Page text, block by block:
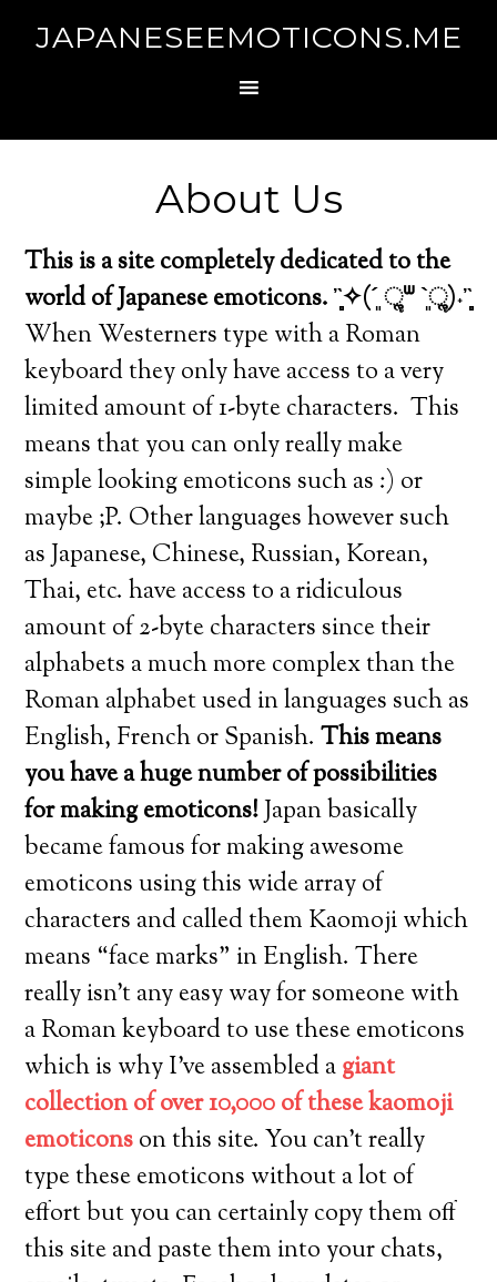
JAPANESEEMOTICONS.ME
About Us
This is a site completely dedicated to the
world of Japanese emoticons. ῍̻̩✧(´͈ ૢᐜ `͈ૢ)˖῍̻̩
When Westerners type with a Roman
keyboard they only have access to a very
limited amount of 1-byte characters. This
means that you can only really make
simple looking emoticons such as :) or
maybe ;P. Other languages however such
as Japanese, Chinese, Russian, Korean,
Thai, etc. have access to a ridiculous
amount of 2-byte characters since their
alphabets a much more complex than the
Roman alphabet used in languages such as
English, French or Spanish.This means
you have a huge number of possibilities
for making emoticons!Japan basically
became famous for making awesome
emoticons using this wide array of
characters and called them Kaomoji which
means “face marks” in English. There
really isn’t any easy way for someone with
a Roman keyboard to use these emoticons
which is why I’ve assembled agiant
collection of over 10,000 of these kaomoji
emoticonson this site. You can’t really
type these emoticons without a lot of
effort but you can certainly copy them off
this site and paste them into your chats,